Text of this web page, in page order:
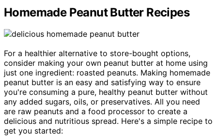
Homemade Peanut Butter Recipes
For a healthier alternative to store-bought options,
consider making your own peanut butter at home using
just one ingredient: roasted peanuts. Making homemade
peanut butter is an easy and satisfying way to ensure
you're consuming a pure, healthy peanut butter without
any added sugars, oils, or preservatives. All you need
are raw peanuts and a food processor to create a
delicious and nutritious spread. Here's a simple recipe to
get you started: